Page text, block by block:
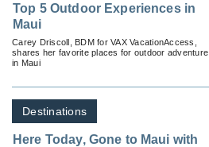
Top 5 Outdoor Experiences in
Maui
Carey Driscoll, BDM for VAX VacationAccess,
shares her favorite places for outdoor adventure
in Maui
Destinations
Here Today, Gone to Maui with